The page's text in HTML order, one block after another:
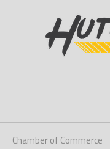
Chamber of Commerce